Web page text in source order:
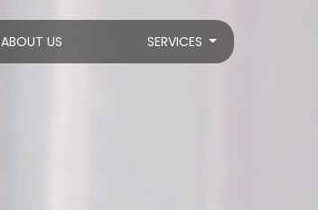
ABOUT US SERVICES